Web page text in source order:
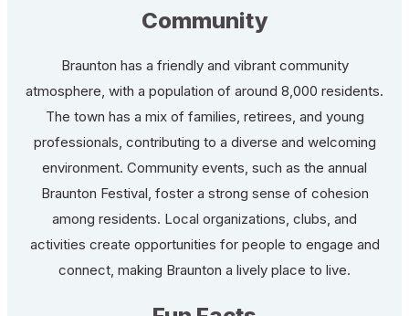
Community
Braunton has a friendly and vibrant community
atmosphere, with a population of around 8,000 residents.
The town has a mix of families, retirees, and young
professionals, contributing to a diverse and welcoming
environment. Community events, such as the annual
Braunton Festival, foster a strong sense of cohesion
among residents. Local organizations, clubs, and
activities create opportunities for people to engage and
connect, making Braunton a lively place to live.